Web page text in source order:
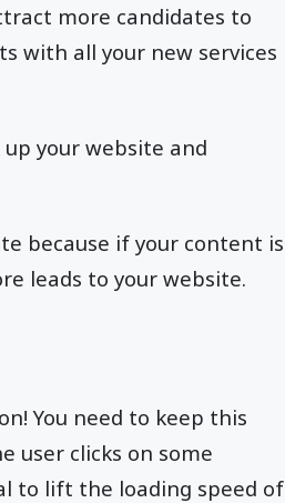
more candidates to
with all your new services
your website and
because if your content is
leads to your website.
You need to keep this
user clicks on some
to lift the loading speed of